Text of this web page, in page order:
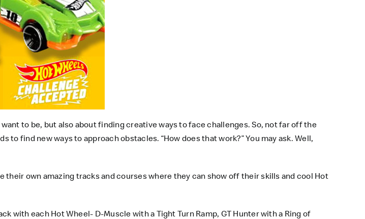
to be, but also about finding creative ways to face challenges. So, not far off the
find new ways to approach obstacles. “How does that work?” You may ask. Well,
own amazing tracks and courses where they can show off their skills and cool Hot
with each Hot Wheel- D-Muscle with a Tight Turn Ramp, GT Hunter with a Ring of